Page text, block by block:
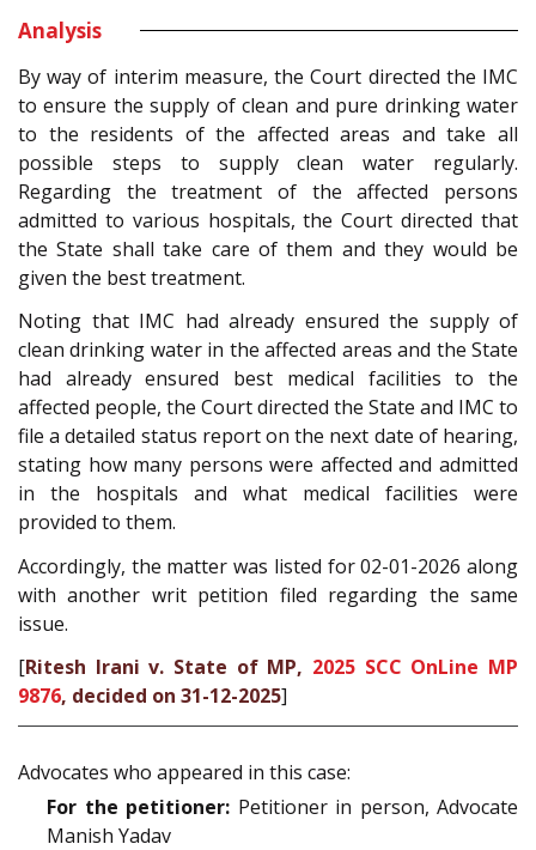
Analysis
By way of interim measure, the Court directed the IMC
to ensure the supply of clean and pure drinking water
to the residents of the affected areas and take all
possible steps to supply clean water regularly.
Regarding the treatment of the affected persons
admitted to various hospitals, the Court directed that
the State shall take care of them and they would be
given the best treatment.
Noting that IMC had already ensured the supply of
clean drinking water in the affected areas and the State
had already ensured best medical facilities to the
affected people, the Court directed the State and IMC to
file a detailed status report on the next date of hearing,
stating how many persons were affected and admitted
in the hospitals and what medical facilities were
provided to them.
Accordingly, the matter was listed for 02-01-2026 along
with another writ petition filed regarding the same
issue.
[Ritesh Irani v. State of MP, 2025 SCC OnLine MP
9876, decided on 31-12-2025]
Advocates who appeared in this case:
For the petitioner: Petitioner in person, Advocate
Manish Yadav